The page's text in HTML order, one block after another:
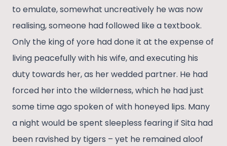
to emulate, somewhat uncreatively he was now
realising, someone had followed like a textbook.
Only the king of yore had done it at the expense of
living peacefully with his wife, and executing his
duty towards her, as her wedded partner. He had
forced her into the wilderness, which he had just
some time ago spoken of with honeyed lips. Many
a night would be spent sleepless fearing if Sita had
been ravished by tigers – yet he remained aloof